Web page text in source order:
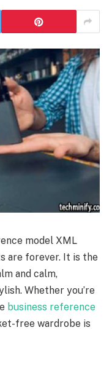
model XML
are forever. It is the
and calm,
Whether you’re
business reference
free wardrobe is